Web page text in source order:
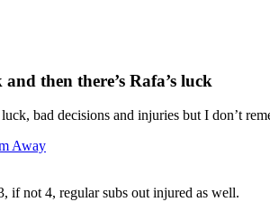
then there’s Rafa’s luck
bad decisions and injuries but I don’t
if not 4, regular subs out injured as well.